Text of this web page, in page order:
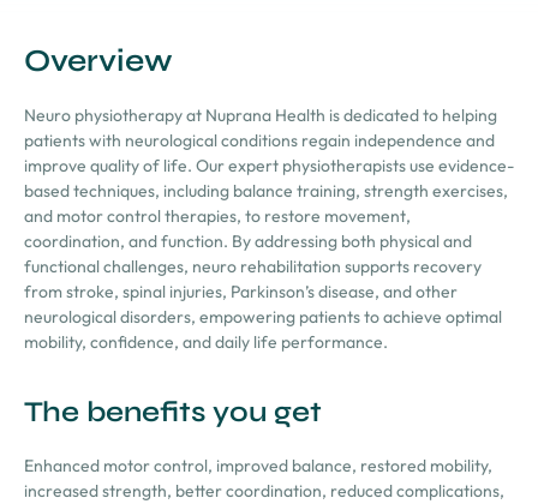
Overview
Neuro physiotherapy at Nuprana Health is dedicated to helping
patients with neurological conditions regain independence and
improve quality of life. Our expert physiotherapists use evidence-
based techniques, including balance training, strength exercises,
and motor control therapies, to restore movement,
coordination, and function. By addressing both physical and
functional challenges, neuro rehabilitation supports recovery
from stroke, spinal injuries, Parkinson’s disease, and other
neurological disorders, empowering patients to achieve optimal
mobility, confidence, and daily life performance.
The benefits you get
Enhanced motor control, improved balance, restored mobility,
increased strength, better coordination, reduced complications,